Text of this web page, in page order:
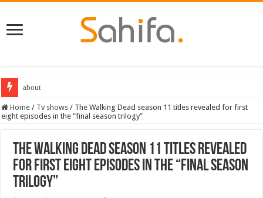
about
Destiny 2 servers down ahead of the 2022 Solstice launch – heres when
Home / Tv shows / The Walking Dead season 11 titles revealed for first
eight episodes in the “final season trilogy”
The Walking Dead season 11 titles revealed
for first eight episodes in the “final season
trilogy”